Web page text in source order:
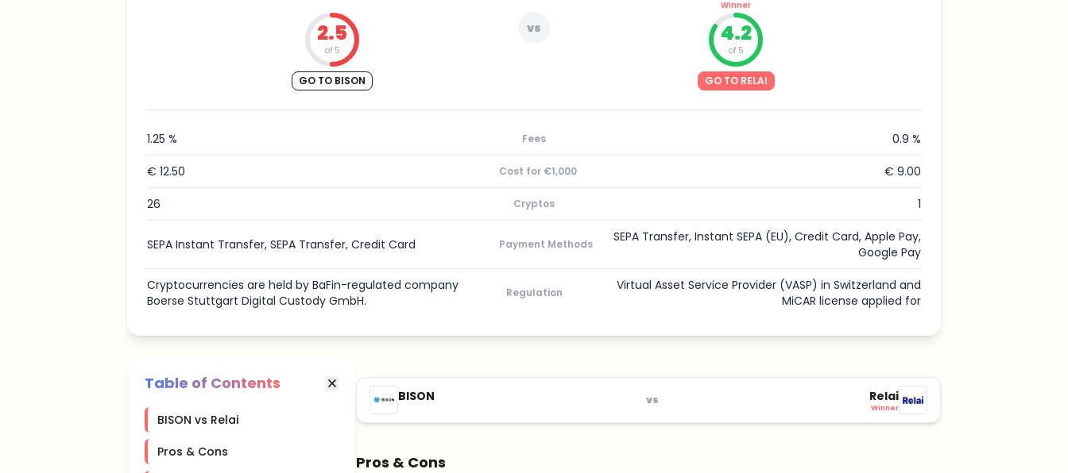
2.5
of 5
GO TO BISON
vs
Winner
4.2
of 5
GO TO RELAI
1.25 % Fees 0.9 %
€ 12.50 Cost for €1,000 € 9.00
26 Cryptos 1
SEPA Instant Transfer, SEPA Transfer, Credit Card Payment Methods
SEPA Transfer, Instant SEPA (EU), Credit Card, Apple Pay,
Google Pay
Cryptocurrencies are held by BaFin-regulated company
Boerse Stuttgart Digital Custody GmbH.
Regulation
Virtual Asset Service Provider (VASP) in Switzerland and
MiCAR license applied for
Table of Contents
BISON vs Relai
Pros & Cons
BISON vs Relai
Winner
Pros & Cons